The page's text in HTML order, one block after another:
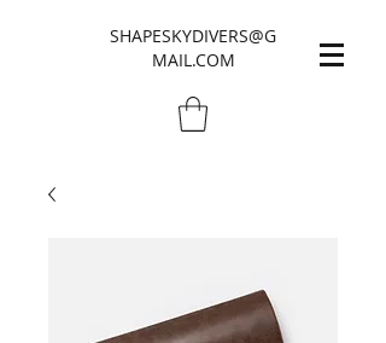
SHAPESKYDIVERS@G
MAIL.COM